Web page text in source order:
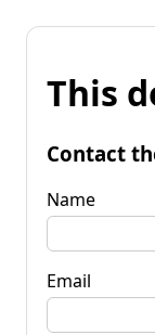
This
Contact
Name
Email